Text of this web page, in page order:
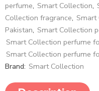
perfume, Smart Collection,
Collection fragrance, Smart
Pakistan, Smart Collection
Smart Collection perfume
Smart Collection perfume
Brand: Smart Collection